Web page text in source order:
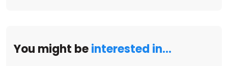
You might beinterested in…